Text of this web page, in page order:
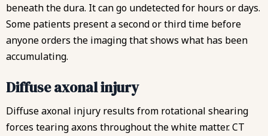
beneath the dura. It can go undetected for hours or days.
Some patients present a second or third time before
anyone orders the imaging that shows what has been
accumulating.
Diffuse axonal injury
Diffuse axonal injury results from rotational shearing
forces tearing axons throughout the white matter. CT